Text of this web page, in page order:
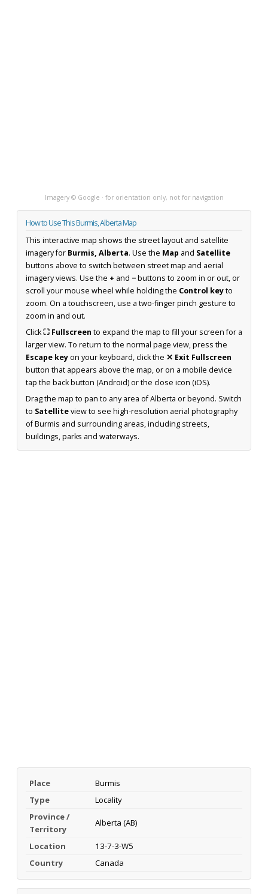
Imagery © Google · for orientation only, not for navigation
How to Use This Burmis, Alberta Map
This interactive map shows the street layout and satellite
imagery for Burmis, Alberta. Use the Map and Satellite
buttons above to switch between street map and aerial
imagery views. Use the + and −buttons to zoom in or out, or
scroll your mouse wheel while holding the Control keyto
zoom. On a touchscreen, use a two-finger pinch gesture to
zoom in and out.
Click⛶ Fullscreen to expand the map to fill your screen for a
larger view. To return to the normal page view, press the
Escape keyon your keyboard, click the ✕ Exit Fullscreen
button that appears above the map, or on a mobile device
tap the back button (Android) or the close icon (iOS).
Drag the map to pan to any area of Alberta or beyond. Switch
to Satelliteview to see high-resolution aerial photography
of Burmis and surrounding areas, including streets,
buildings, parks and waterways.
Place
Burmis
Type
Locality
Province /
Territory
Alberta (AB)
Location
13-7-3-W5
Country
Canada